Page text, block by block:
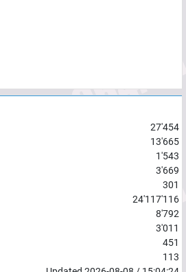
27'454
13'665
1'543
3'669
301
24'117'116
8'792
3'011
451
113